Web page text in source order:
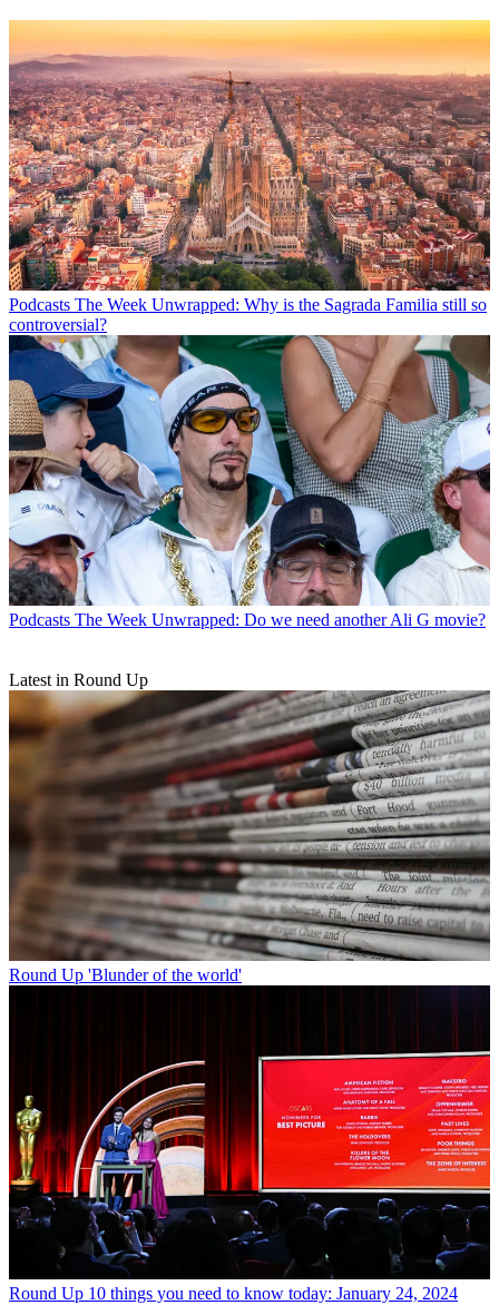
Podcasts The Week Unwrapped: Why is the Sagrada Familia still so
controversial?
Podcasts The Week Unwrapped: Do we need another Ali G movie?
Latest in Round Up
Round Up 'Blunder of the world'
Round Up 10 things you need to know today: January 24, 2024